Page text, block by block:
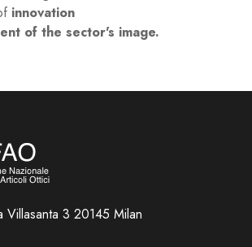
innovation
of the sector's image.
Villasanta 3 20145 Milan